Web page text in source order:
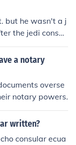
but he wasn't a j
the jedi consul
a notary
overse
notary powers.
written?
consular ecua